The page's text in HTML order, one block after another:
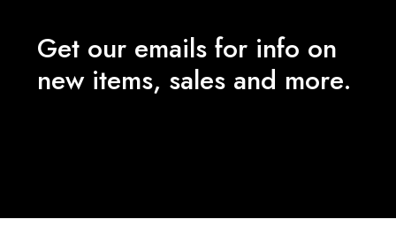
Get our emails for info on
new items, sales and more.